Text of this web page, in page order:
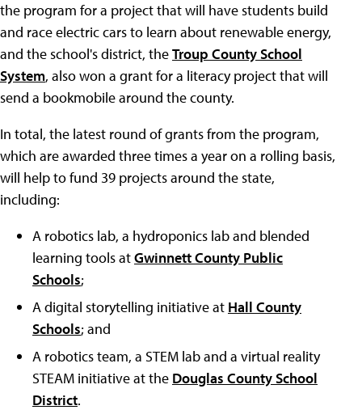
the program for a project that will have students build
and race electric cars to learn about renewable energy,
and the school's district, theTroup County School
System, also won a grant for a literacy project that will
send a bookmobile around the county.
In total, the latest round of grants from the program,
which are awarded three times a year on a rolling basis,
will help to fund 39 projects around the state,
including:
A robotics lab, a hydroponics lab and blended
learning tools atGwinnett County Public
Schools;
A digital storytelling initiative at Hall County
Schools; and
A robotics team, a STEM lab and a virtual reality
STEAM initiative at the Douglas County School
District.